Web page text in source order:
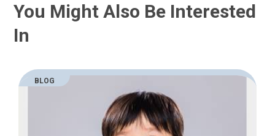
You Might Also Be Interested
In
BLOG